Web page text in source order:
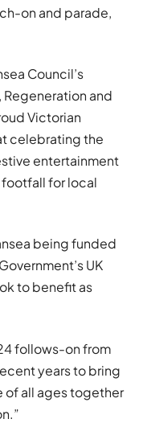
on and parade,
Council’s
and
Victorian
celebrating the
entertainment
for local
being funded
UK
to benefit as
follows-on from
years to bring
of all ages together